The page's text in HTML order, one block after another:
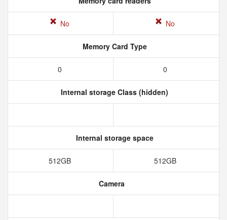
No No
Memory Card Type
0 0
Internal storage Class (hidden)
Internal storage space
512GB 512GB
Camera